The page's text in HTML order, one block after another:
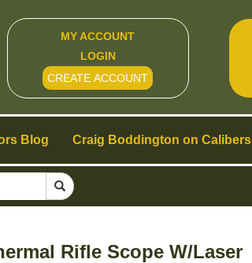
Rifle Scope W/Laser
Blog Craig Boddington on Calibers
MY ACCOUNT
LOGIN
CREATE ACCOUNT